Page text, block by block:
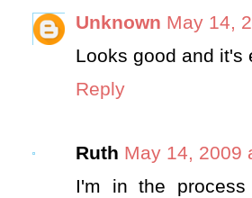
Unknown May 14,
Looks good and it's
Reply
Ruth May 14, 2009
I'm in the